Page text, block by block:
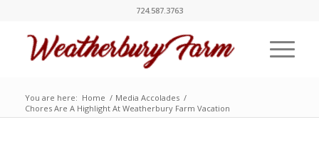
724.587.3763
You are here: Home / Media Accolades /
Chores Are A Highlight At Weatherbury Farm Vacation